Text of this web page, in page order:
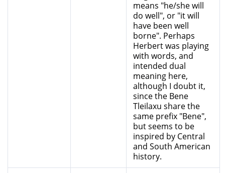
means "he/she will
do well", or "it will
have been well
borne". Perhaps
Herbert was playing
with words, and
intended dual
meaning here,
although I doubt it,
since the Bene
Tleilaxu share the
same prefix "Bene",
but seems to be
inspired by Central
and South American
history.